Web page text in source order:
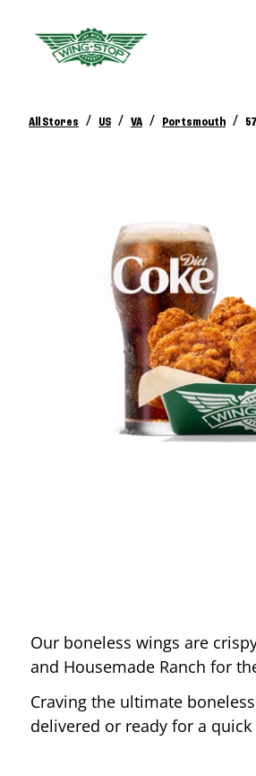
All Stores / US / VA / Portsmouth /
Our boneless wings are
and Housemade Ranch for
Craving the ultimate
delivered or ready for a